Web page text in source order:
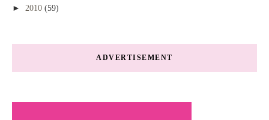
► 2010 (59)
ADVERTISEMENT